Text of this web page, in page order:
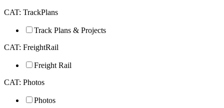
CAT: TrackPlans
Track Plans & Projects
CAT: FreightRail
Freight Rail
CAT: Photos
Photos